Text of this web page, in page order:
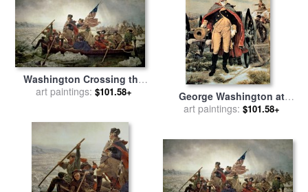
Washington Crossing the
Delaware River for saleby
art paintings: $101.58+
George Washington at
Dorchester Heights for sale
art paintings: $101.58+